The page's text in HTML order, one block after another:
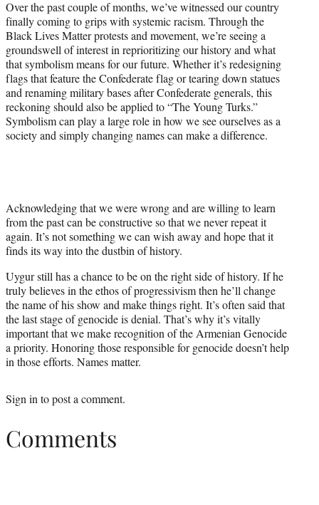
Over the past couple of months, we’ve witnessed our country
finally coming to grips with systemic racism. Through the
Black Lives Matter protests and movement, we’re seeing a
groundswell of interest in reprioritizing our history and what
that symbolism means for our future. Whether it’s redesigning
flags that feature the Confederate flag or tearing down statues
and renaming military bases after Confederate generals, this
reckoning should also be applied to “The Young Turks.”
Symbolism can play a large role in how we see ourselves as a
society and simply changing names can make a difference.
Acknowledging that we were wrong and are willing to learn
from the past can be constructive so that we never repeat it
again. It’s not something we can wish away and hope that it
finds its way into the dustbin of history.
Uygur still has a chance to be on the right side of history. If he
truly believes in the ethos of progressivism then he’ll change
the name of his show and make things right. It’s often said that
the last stage of genocide is denial. That’s why it’s vitally
important that we make recognition of the Armenian Genocide
a priority. Honoring those responsible for genocide doesn’t help
in those efforts. Names matter.
Sign into post a comment.
Comments